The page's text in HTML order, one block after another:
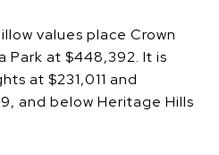
values place Crown
Park at $448,392. It is
at $231,011 and
and below Heritage Hills